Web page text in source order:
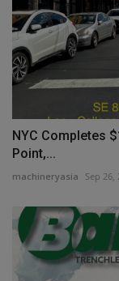
NYC Completes
Point,...
machineryasia Sep 26,